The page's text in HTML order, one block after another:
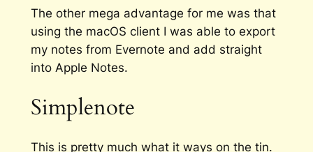
The other mega advantage for me was that
using the macOS client I was able to export
my notes from Evernote and add straight
into Apple Notes.
Simplenote
This is pretty much what it ways on the tin.